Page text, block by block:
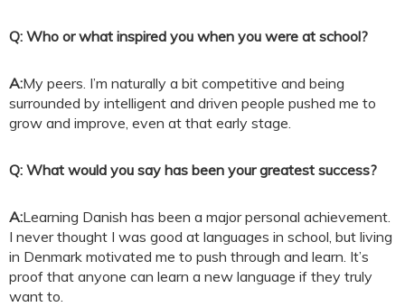
Q: Who or what inspired you when you were at school?
A:My peers. I’m naturally a bit competitive and being
surrounded by intelligent and driven people pushed me to
grow and improve, even at that early stage.
Q: What would you say has been your greatest success?
A:Learning Danish has been a major personal achievement.
I never thought I was good at languages in school, but living
in Denmark motivated me to push through and learn. It’s
proof that anyone can learn a new language if they truly
want to.